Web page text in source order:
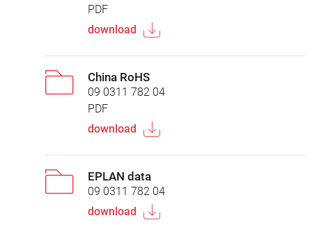
PDF
download
China RoHS
09 0311 782 04
PDF
download
EPLAN data
09 0311 782 04
download